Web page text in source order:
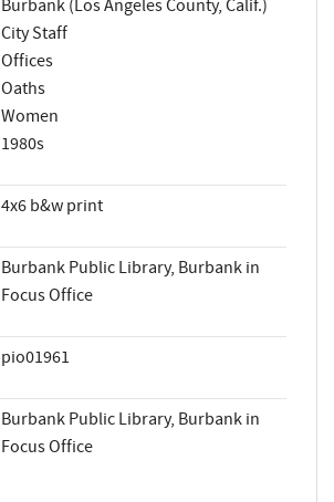
Burbank (Los Angeles County, Calif.)
City Staff
Offices
Oaths
Women
1980s
4x6 b&w print
Burbank Public Library, Burbank in
Focus Office
pio01961
Burbank Public Library, Burbank in
Focus Office